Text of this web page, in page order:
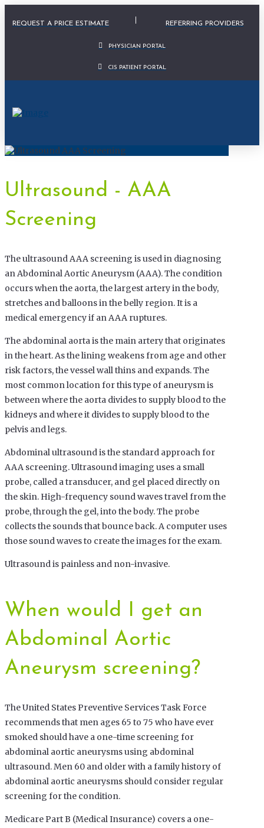
REQUEST A PRICE ESTIMATE REFERRING PROVIDERS
PHYSICIAN PORTAL
CIS PATIENT PORTAL
Ultrasound - AAA
Screening
The ultrasound AAA screening is used in diagnosing
an Abdominal Aortic Aneurysm (AAA). The condition
occurs when the aorta, the largest artery in the body,
stretches and balloons in the belly region. It is a
medical emergency if an AAA ruptures.
The abdominal aorta is the main artery that originates
in the heart. As the lining weakens from age and other
risk factors, the vessel wall thins and expands. The
most common location for this type of aneurysm is
between where the aorta divides to supply blood to the
kidneys and where it divides to supply blood to the
pelvis and legs.
Abdominal ultrasound is the standard approach for
AAA screening. Ultrasound imaging uses a small
probe, called a transducer, and gel placed directly on
the skin. High-frequency sound waves travel from the
probe, through the gel, into the body. The probe
collects the sounds that bounce back. A computer uses
those sound waves to create the images for the exam.
Ultrasound is painless and non-invasive.
When would I get an
Abdominal Aortic
Aneurysm screening?
The United States Preventive Services Task Force
recommends that men ages 65 to 75 who have ever
smoked should have a one-time screening for
abdominal aortic aneurysms using abdominal
ultrasound. Men 60 and older with a family history of
abdominal aortic aneurysms should consider regular
screening for the condition.
Medicare Part B (Medical Insurance) covers a one-